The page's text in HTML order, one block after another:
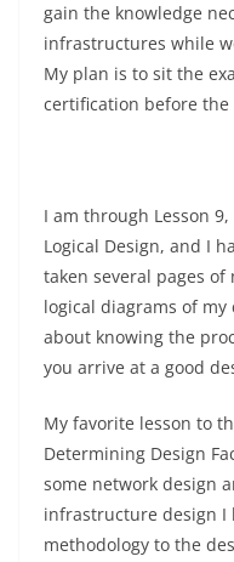
gain the knowledge
infrastructures while
My plan is to sit the
certification before the
I am through Lesson
Logical Design, and I
taken several pages
logical diagrams of
about knowing the
you arrive at a good
My favorite lesson to
Determining Design
some network design
infrastructure design I
methodology to the